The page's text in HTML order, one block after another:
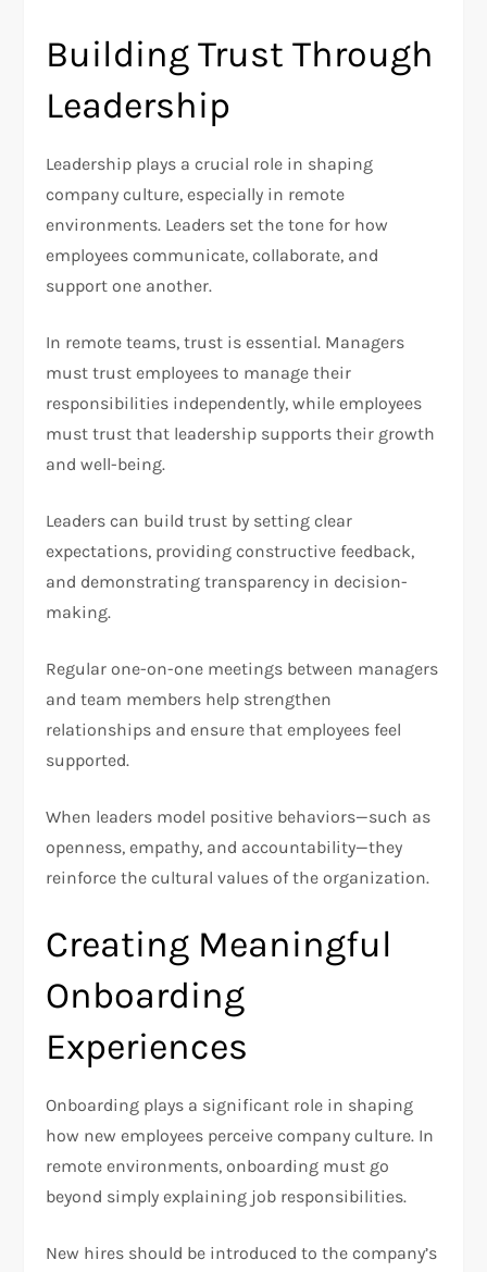
Building Trust Through
Leadership
Leadership plays a crucial role in shaping
company culture, especially in remote
environments. Leaders set the tone for how
employees communicate, collaborate, and
support one another.
In remote teams, trust is essential. Managers
must trust employees to manage their
responsibilities independently, while employees
must trust that leadership supports their growth
and well-being.
Leaders can build trust by setting clear
expectations, providing constructive feedback,
and demonstrating transparency in decision-
making.
Regular one-on-one meetings between managers
and team members help strengthen
relationships and ensure that employees feel
supported.
When leaders model positive behaviors—such as
openness, empathy, and accountability—they
reinforce the cultural values of the organization.
Creating Meaningful
Onboarding
Experiences
Onboarding plays a significant role in shaping
how new employees perceive company culture. In
remote environments, onboarding must go
beyond simply explaining job responsibilities.
New hires should be introduced to the company’s